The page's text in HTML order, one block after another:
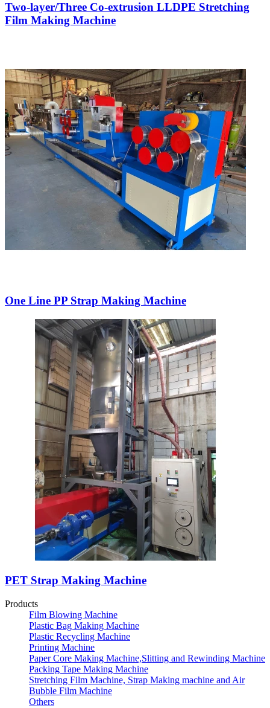
Two-layer/Three Co-extrusion LLDPE Stretching
Film Making Machine
One Line PP Strap Making Machine
PET Strap Making Machine
Products
Film Blowing Machine
Plastic Bag Making Machine
Plastic Recycling Machine
Printing Machine
Paper Core Making Machine,Slitting and Rewinding Machine
Packing Tape Making Machine
Stretching Film Machine, Strap Making machine and Air
Bubble Film Machine
Others